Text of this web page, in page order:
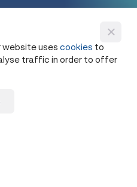
Store
Surawong Road,
Bang Rak District,
website usescookies to
traffic in order to offer